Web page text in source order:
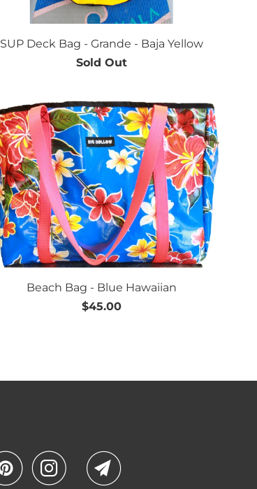
SUP Deck Bag - Grande - Baja Yellow
Sold Out
Beach Bag - Blue Hawaiian
$45.00